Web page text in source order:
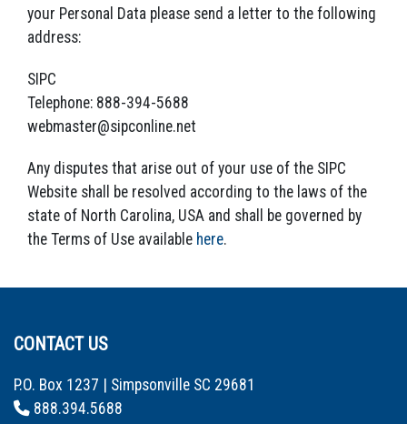
your Personal Data please send a letter to the following
address:
SIPC
Telephone: 888-394-5688
webmaster@sipconline.net
Any disputes that arise out of your use of the SIPC
Website shall be resolved according to the laws of the
state of North Carolina, USA and shall be governed by
the Terms of Use available here.
CONTACT US
P.O. Box 1237 | Simpsonville SC 29681
888.394.5688